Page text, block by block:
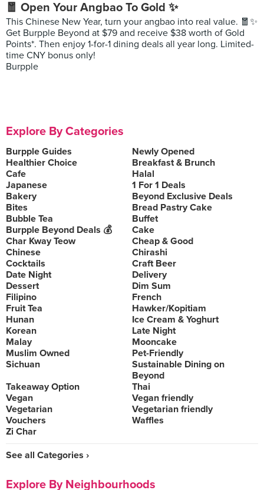
🧧 Open Your Angbao To Gold ✨
This Chinese New Year, turn your angbao into real value. 🧧✨
Get Burpple Beyond at $79 and receive $38 worth of Gold
Points*. Then enjoy 1-for-1 dining deals all year long. Limited-
time CNY bonus only!
Burpple
Explore By Categories
Burpple Guides
Newly Opened
Healthier Choice
Breakfast & Brunch
Cafe
Halal
Japanese
1 For 1 Deals
Bakery
Beyond Exclusive Deals
Bites
Bread Pastry Cake
Bubble Tea
Buffet
Burpple Beyond Deals 💰
Cake
Char Kway Teow
Cheap & Good
Chinese
Chirashi
Cocktails
Craft Beer
Date Night
Delivery
Dessert
Dim Sum
Filipino
French
Fruit Tea
Hawker/Kopitiam
Hunan
Ice Cream & Yoghurt
Korean
Late Night
Malay
Mooncake
Muslim Owned
Pet-Friendly
Sichuan
Sustainable Dining on
Beyond
Takeaway Option
Thai
Vegan
Vegan friendly
Vegetarian
Vegetarian friendly
Vouchers
Waffles
Zi Char
See all Categories ›
Explore By Neighbourhoods